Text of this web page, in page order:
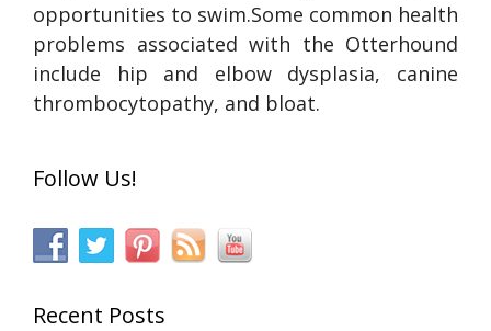
opportunities to swim.Some common health
problems associated with the Otterhound
include hip and elbow dysplasia, canine
thrombocytopathy, and bloat.
Follow Us!
Recent Posts